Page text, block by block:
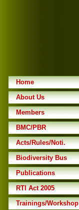
Home
About Us
Members
BMC/PBR
Acts/Rules/Noti.
Biodiversity Bus
Publications
RTI Act 2005
Trainings/Workshop